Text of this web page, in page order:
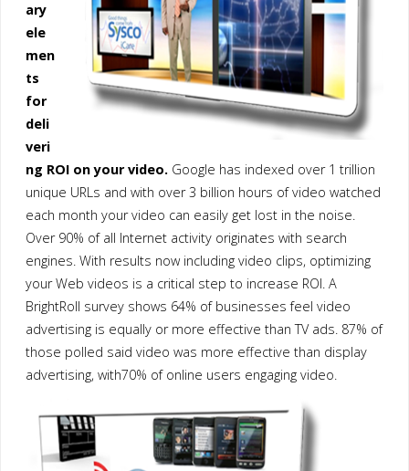
ary
ele
men
ts
for
deli
veri
ng ROI on your video.Google has indexed over 1 trillion
unique URLs and with over 3 billion hours of video watched
each month your video can easily get lost in the noise.
Over 90% of all Internet activity originates with search
engines. With results now including video clips, optimizing
your Web videos is a critical step to increase ROI. A
BrightRoll survey shows 64% of businesses feel video
advertising is equally or more effective than TV ads. 87% of
those polled said video was more effective than display
advertising, with70% of online users engaging video.